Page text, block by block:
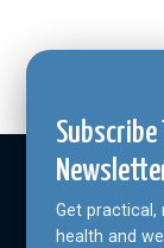
Subscribe
Get practical,
health and